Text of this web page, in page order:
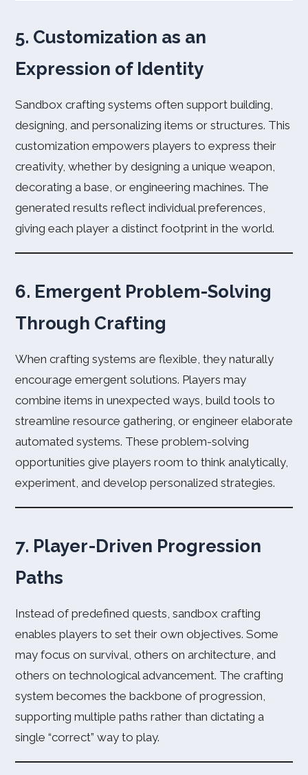
5. Customization as an
Expression of Identity
Sandbox crafting systems often support building,
designing, and personalizing items or structures. This
customization empowers players to express their
creativity, whether by designing a unique weapon,
decorating a base, or engineering machines. The
generated results reflect individual preferences,
giving each player a distinct footprint in the world.
6. Emergent Problem-Solving
Through Crafting
When crafting systems are flexible, they naturally
encourage emergent solutions. Players may
combine items in unexpected ways, build tools to
streamline resource gathering, or engineer elaborate
automated systems. These problem-solving
opportunities give players room to think analytically,
experiment, and develop personalized strategies.
7. Player-Driven Progression
Paths
Instead of predefined quests, sandbox crafting
enables players to set their own objectives. Some
may focus on survival, others on architecture, and
others on technological advancement. The crafting
system becomes the backbone of progression,
supporting multiple paths rather than dictating a
single “correct” way to play.